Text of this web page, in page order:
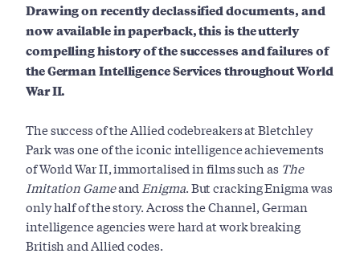
Drawing on recently declassified documents, and
now available in paperback, this is the utterly
compelling history of the successes and failures of
the German Intelligence Services throughout World
War II.
The success of the Allied codebreakers at Bletchley
Park was one of the iconic intelligence achievements
of World War II, immortalised in films such as The
Imitation Gameand Enigma. But cracking Enigma was
only half of the story. Across the Channel, German
intelligence agencies were hard at work breaking
British and Allied codes.